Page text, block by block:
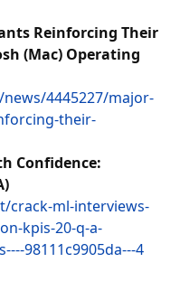
Reinforcing Their
(Mac) Operating
4445227/major-
their-
Confidence:
crack-ml-interviews-
kpis-20-q-a-
98111c9905da---4